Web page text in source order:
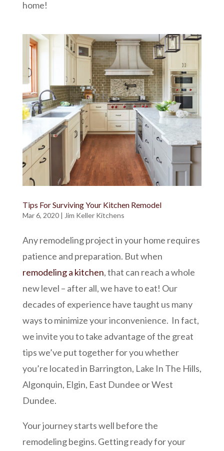
home!
Tips For Surviving Your Kitchen Remodel
Mar 6, 2020| Jim Keller Kitchens
Any remodeling project in your home requires
patience and preparation. But when
remodeling a kitchen, that can reach a whole
new level – after all, we have to eat! Our
decades of experience have taught us many
ways to minimize your inconvenience. In fact,
we invite you to take advantage of the great
tips we’ve put together for you whether
you’re located in Barrington, Lake In The Hills,
Algonquin, Elgin, East Dundee or West
Dundee.
Your journey starts well before the
remodeling begins. Getting ready for your